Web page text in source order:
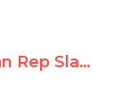
Palestinian Rep Slams UNHRC President for Postponing Appointment of Rapporteur